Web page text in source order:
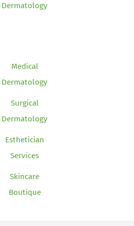
Dermatology
Medical
Dermatology
Surgical
Dermatology
Esthetician
Services
Skincare
Boutique